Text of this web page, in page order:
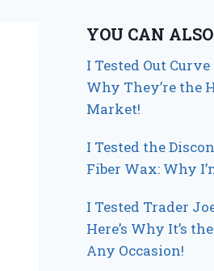
YOU CAN
I Tested Out Curve
Why They’re the
Market!
I Tested the
Fiber Wax: Why
I Tested Trader
Here’s Why It’s
Any Occasion!